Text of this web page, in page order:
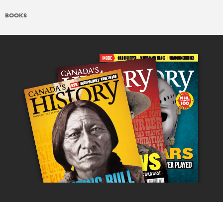
BOOKS